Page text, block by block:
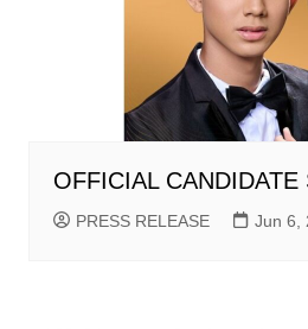
OFFICIAL
PRESS RELEASE Jun 6,